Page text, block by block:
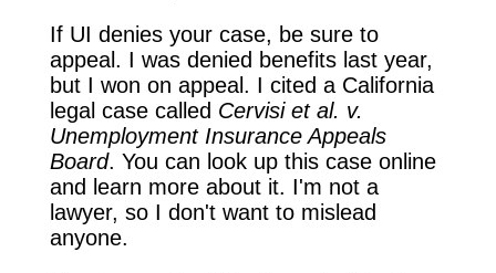
If UI denies your case, be sure to
appeal. I was denied benefits last year,
but I won on appeal. I cited a California
legal case called Cervisi et al. v.
Unemployment Insurance Appeals
Board. You can look up this case online
and learn more about it. I'm not a
lawyer, so I don't want to mislead
anyone.